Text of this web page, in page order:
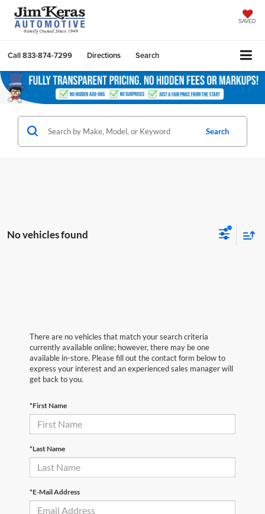
SAVED
Call833-874-7299 Directions Search
Search
No vehicles found
There are no vehicles that match your search criteria
currently available online; however, there may be one
available in-store. Please fill out the contact form below to
express your interest and an experienced sales manager will
get back to you.
*First Name
*Last Name
*E-Mail Address